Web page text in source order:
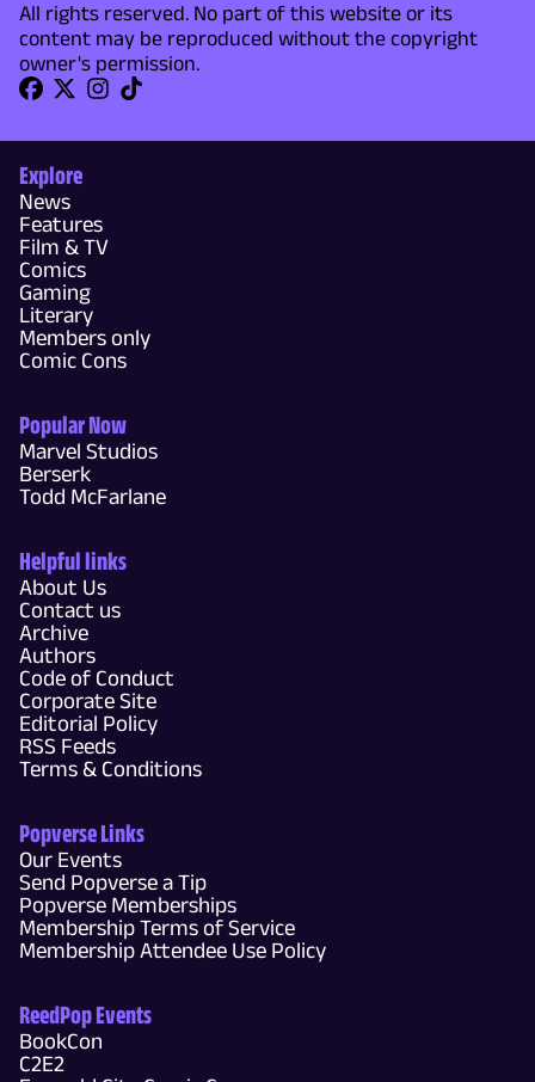
All rights reserved. No part of this website or its
content may be reproduced without the copyright
owner's permission.
Explore
News
Features
Film & TV
Comics
Gaming
Literary
Members only
Comic Cons
Popular Now
Marvel Studios
Berserk
Todd McFarlane
Helpful links
About Us
Contact us
Archive
Authors
Code of Conduct
Corporate Site
Editorial Policy
RSS Feeds
Terms & Conditions
Popverse Links
Our Events
Send Popverse a Tip
Popverse Memberships
Membership Terms of Service
Membership Attendee Use Policy
ReedPop Events
BookCon
C2E2